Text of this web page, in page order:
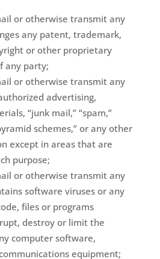
or otherwise transmit any
any patent, trademark,
or other proprietary
any party;
or otherwise transmit any
advertising,
“junk mail,” “spam,”
schemes,” or any other
except in areas that are
purpose;
or otherwise transmit any
software viruses or any
files or programs
destroy or limit the
computer software,
equipment;